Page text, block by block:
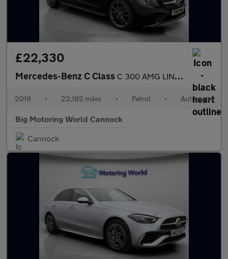
£22,330
Mercedes-Benz C Class C 300 AMG LINE PREMIUM
2019 • 22,192 miles • Petrol • Automatic
Big Motoring World Cannock
Cannock